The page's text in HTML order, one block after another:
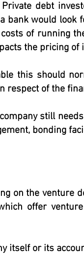
debt
would look
of running
the pricing of
this should
respect of the
still
bonding
on the venture
offer
itself or its